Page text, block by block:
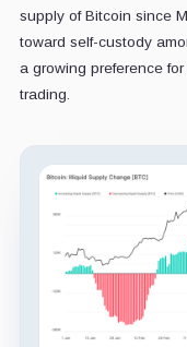
supply of Bitcoin since
toward self-custody
a growing preference
trading.